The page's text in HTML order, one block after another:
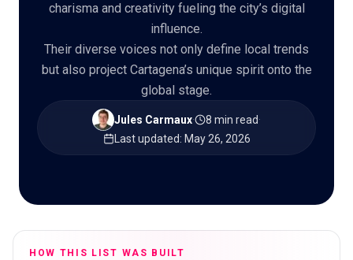
🇬🇧EN
charisma and creativity fueling the city’s digital
influence.
Their diverse voices not only define local trends
but also project Cartagena’s unique spirit onto the
global stage.
Jules Carmaux· 8 min read·
Last updated: May 26, 2026
HOW THIS LIST WAS BUILT